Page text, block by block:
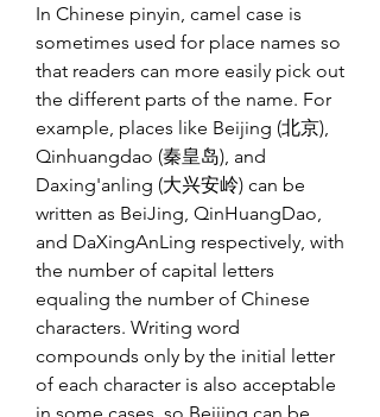
In Chinese pinyin, camel case is
sometimes used for place names so
that readers can more easily pick out
the different parts of the name. For
example, places like Beijing (北京),
Qinhuangdao (秦皇岛), and
Daxing'anling (大兴安岭) can be
written as BeiJing, QinHuangDao,
and DaXingAnLing respectively, with
the number of capital letters
equaling the number of Chinese
characters. Writing word
compounds only by the initial letter
of each character is also acceptable